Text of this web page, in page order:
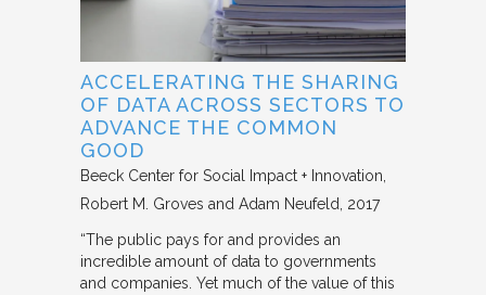
ACCELERATING THE SHARING
OF DATA ACROSS SECTORS TO
ADVANCE THE COMMON
GOOD
Beeck Center for Social Impact + Innovation
Robert M. Groves and Adam Neufeld
2017
“The public pays for and provides an
incredible amount of data to governments
and companies. Yet much of the value of this